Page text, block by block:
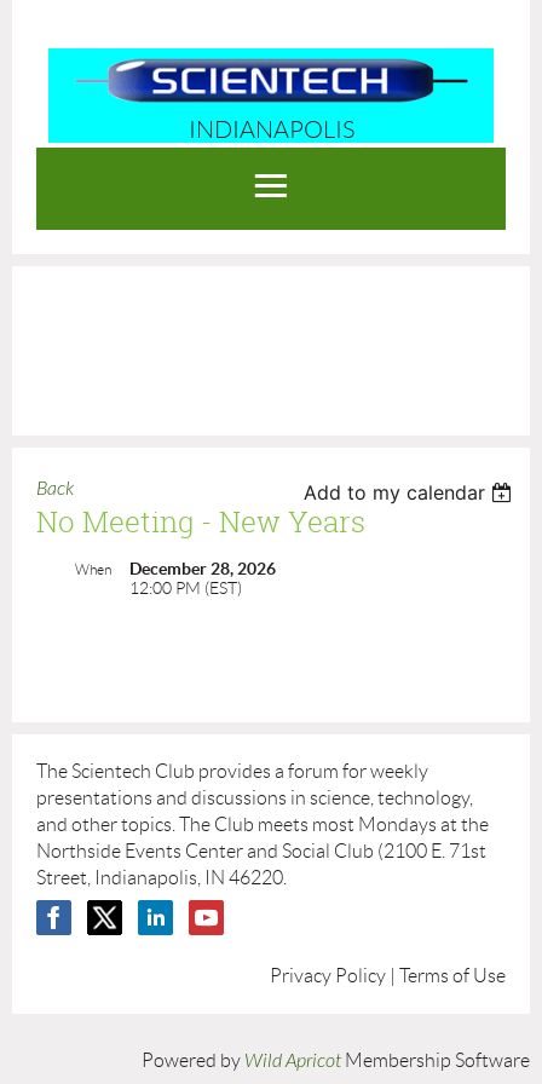
INDIANAPOLIS
Log in
Back Add to my calendar
No Meeting - New Years
When
December 28, 2026
12:00 PM (EST)
The Scientech Club provides a forum for weekly
presentations and discussions in science, technology,
and other topics. The Club meets most Mondays at the
Northside Events Center and Social Club (2100 E. 71st
Street, Indianapolis, IN 46220.
Privacy Policy | Terms of Use
Powered by Wild Apricot Membership Software